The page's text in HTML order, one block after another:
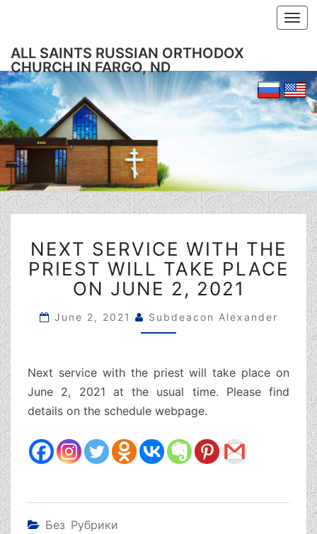
ALL SAINTS RUSSIAN ORTHODOX
CHURCH IN FARGO, ND
SERVICE
WITH
THE
PRIEST
WILL
JUNE
2,
2021
NEXT SERVICE WITH THE
PRIEST WILL TAKE PLACE
ON JUNE 2, 2021
June 2, 2021 Subdeacon Alexander
Next service with the priest will take place on
June 2, 2021 at the usual time. Please find
details on the schedule webpage.
Без Рубрики